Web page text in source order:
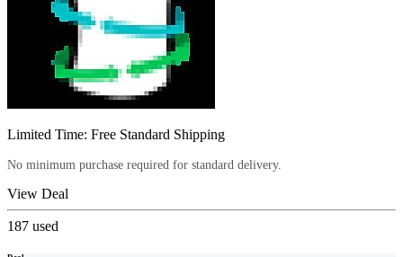
Limited Time: Free Standard Shipping
No minimum purchase required for standard delivery.
View Deal
187 used